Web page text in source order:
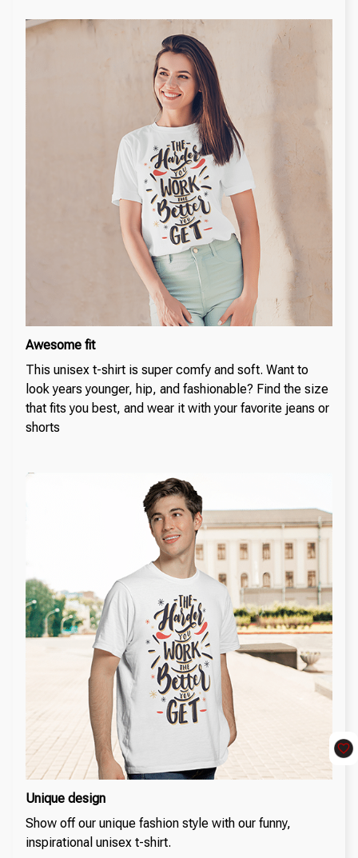
Awesome fit
This unisex t-shirt is super comfy and soft. Want to
look years younger, hip, and fashionable? Find the size
that fits you best, and wear it with your favorite jeans or
shorts
Unique design
Show off our unique fashion style with our funny,
inspirational unisex t-shirt.